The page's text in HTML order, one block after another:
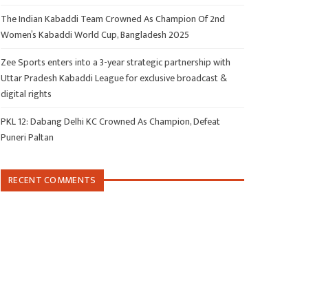
The Indian Kabaddi Team Crowned As Champion Of 2nd
Women’s Kabaddi World Cup, Bangladesh 2025
Zee Sports enters into a 3-year strategic partnership with
Uttar Pradesh Kabaddi League for exclusive broadcast &
digital rights
PKL 12: Dabang Delhi KC Crowned As Champion, Defeat
Puneri Paltan
RECENT COMMENTS